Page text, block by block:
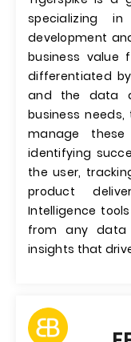
specializing
development
business value
differentiated
and the data
business
manage
identifying
the user,
product
Intelligence
from any data
insights that